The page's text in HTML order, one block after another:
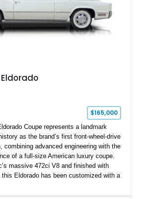
ownership story that simply cannot be
$165,000
Coupe represents a landmark
as the brand’s first front-wheel-drive
combining advanced engineering with the
of a full-size American luxury coupe.
massive 472ci V8 and finished with
this Eldorado has been customized with a
a White/Brown interior, this example